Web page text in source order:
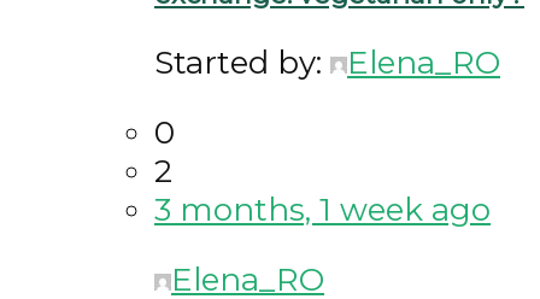
Started by:
Elena_RO
0
2
3 months, 1 week ago
Elena_RO